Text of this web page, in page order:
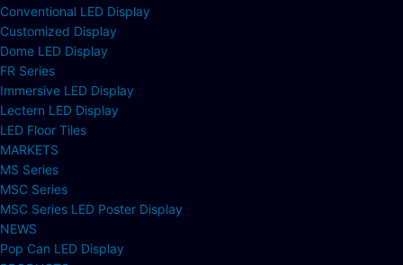
Conventional LED Display
Customized Display
Dome LED Display
FR Series
Immersive LED Display
Lectern LED Display
LED Floor Tiles
MARKETS
MS Series
MSC Series
MSC Series LED Poster Display
NEWS
Pop Can LED Display